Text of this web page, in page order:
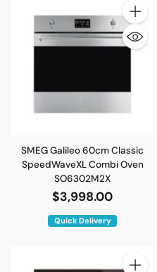
Quantity
SMEG Galileo 60cm Classic
SpeedWaveXL Combi Oven
SO6302M2X
$3,998.00
Quick Delivery